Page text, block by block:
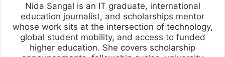
Nida Sangal is an IT graduate, international
education journalist, and scholarships mentor
whose work sits at the intersection of technology,
global student mobility, and access to funded
higher education. She covers scholarship